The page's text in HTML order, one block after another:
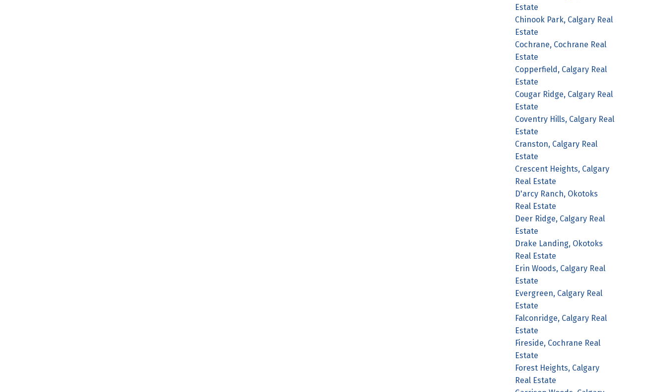
Estate
Chinook Park, Calgary Real
Estate
Cochrane, Cochrane Real
Estate
Copperfield, Calgary Real
Estate
Cougar Ridge, Calgary Real
Estate
Coventry Hills, Calgary Real
Estate
Cranston, Calgary Real
Estate
Crescent Heights, Calgary
Real Estate
D'arcy Ranch, Okotoks
Real Estate
Deer Ridge, Calgary Real
Estate
Drake Landing, Okotoks
Real Estate
Erin Woods, Calgary Real
Estate
Evergreen, Calgary Real
Estate
Falconridge, Calgary Real
Estate
Fireside, Cochrane Real
Estate
Forest Heights, Calgary
Real Estate